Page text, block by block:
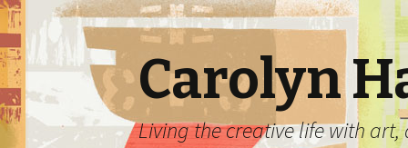
Carolyn
Living the creative life with